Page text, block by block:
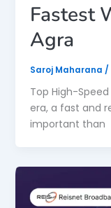
Fastest
Agra
Saroj Maharana /
Top High-
era, a fast and
important than